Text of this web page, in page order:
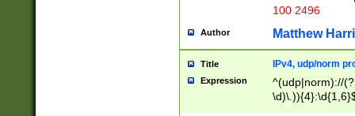
100 2496
Author Matthew
Title IPv4, udp/norm
Expression
^(udp|norm)://